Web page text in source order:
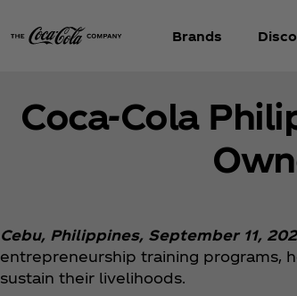
Brands
Coca‑Cola
Cebu, Philippines, September 11,
entrepreneurship training programs,
sustain their livelihoods.